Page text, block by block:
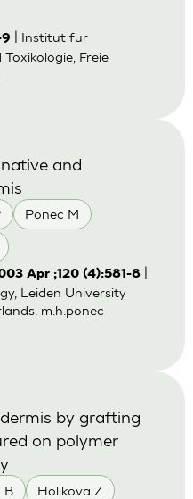
| Institut fur
Freie
Ponec M
and
Apr ;120 (4):581-8|
Leiden University
m.h.ponec-
B Holikova Z
by grafting
on polymer